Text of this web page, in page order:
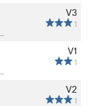
V3
1
V1
1
V2
1